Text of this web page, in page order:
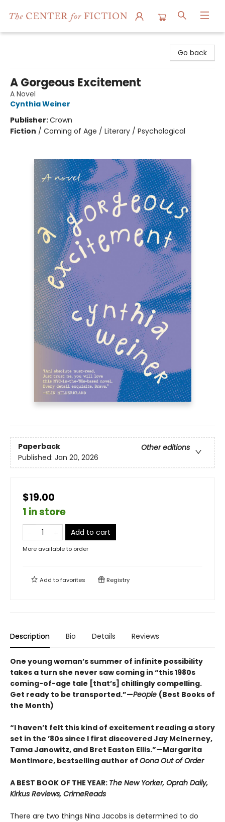
Go back
A Gorgeous Excitement
A Novel
Cynthia Weiner
Publisher:Crown
Fiction / Coming of Age / Literary / Psychological
Paperback
Other editions
Published: Jan 20, 2026
$19.00
1 in store
Add to cart
More available to order
Add tofavorites Registry
Description Bio Details Reviews
One young woman’s summer of infinite possibility
takes a turn she never saw coming in “this 1980s
coming-of-age tale [that’s] chillingly compelling.
Get ready to be transported.”—People (Best Books of
the Month)
“I haven’t felt this kind of excitement reading a story
set in the ’80s since I first discovered Jay McInerney,
Tama Janowitz, and Bret Easton Ellis.”—Margarita
Montimore, bestselling author of Oona Out of Order
A BEST BOOK OF THE YEAR: The New Yorker, Oprah Daily,
Kirkus Reviews, CrimeReads
There are two things Nina Jacobs is determined to do